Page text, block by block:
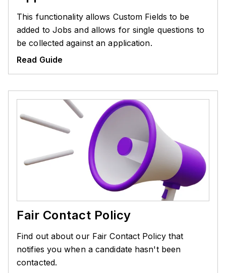
This functionality allows Custom Fields to be
added to Jobs and allows for single questions to
be collected against an application.
Read Guide
Fair Contact Policy
Find out about our Fair Contact Policy that
notifies you when a candidate hasn't been
contacted.